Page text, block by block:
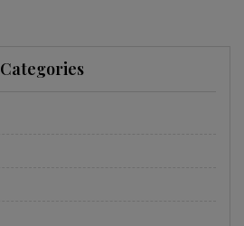
Categories